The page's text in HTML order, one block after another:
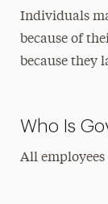
Individuals
because of
because they
Who Is
All employees